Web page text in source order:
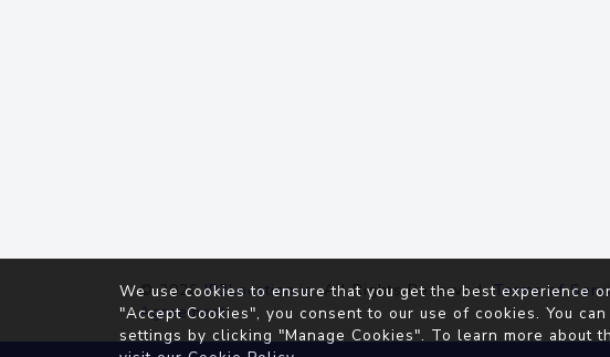
© 2026IP2Location.io. All Rights Reserved.Terms of
Agreement
We use cookies to ensure that you get the best experience
"Accept Cookies", you consent to our use of cookies. You
settings by clicking "Manage Cookies". To learn more about